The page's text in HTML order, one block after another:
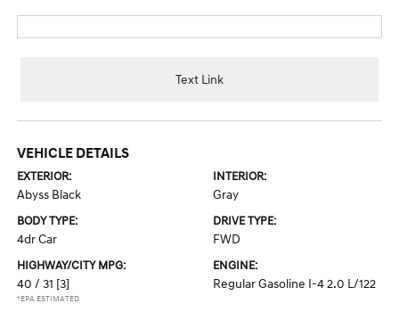
Text Link
VEHICLE DETAILS
EXTERIOR:
Abyss Black
INTERIOR:
Gray
BODY TYPE:
4dr Car
DRIVE TYPE:
FWD
HIGHWAY/CITY MPG:
40 / 31 [3]
*EPA ESTIMATED
ENGINE:
Regular Gasoline I-4 2.0 L/122